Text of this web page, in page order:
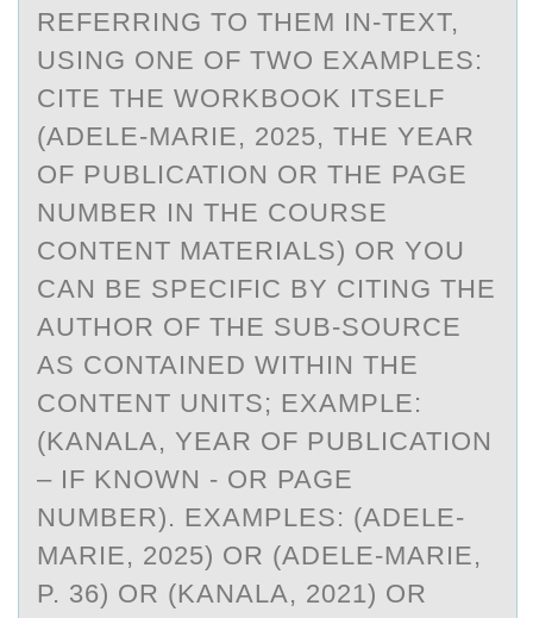
REFERRING TO THEM IN-TEXT,
USING ONE OF TWO EXAMPLES:
CITE THE WORKBOOK ITSELF
(ADELE-MARIE, 2025, THE YEAR
OF PUBLICATION OR THE PAGE
NUMBER IN THE COURSE
CONTENT MATERIALS) OR YOU
CAN BE SPECIFIC BY CITING THE
AUTHOR OF THE SUB-SOURCE
AS CONTAINED WITHIN THE
CONTENT UNITS; EXAMPLE:
(KANALA, YEAR OF PUBLICATION
– IF KNOWN - OR PAGE
NUMBER). EXAMPLES: (ADELE-
MARIE, 2025) OR (ADELE-MARIE,
P. 36) OR (KANALA, 2021) OR